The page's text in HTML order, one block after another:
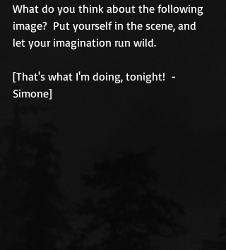
What do you think about the following
image?  Put yourself in the scene, and
let your imagination run wild.
[That's what I'm doing, tonight!  -
Simone]